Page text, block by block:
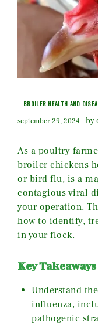
BROILER HEALTH AND
september 29, 2024 by
As a poultry
broiler chickens
or bird flu, is a
contagious viral
your operation.
how to identify,
in your flock.
Key Takeaways
Understand
influenza,
pathogenic